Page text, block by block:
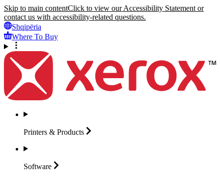
Skip to main contentClick to view our Accessibility Statement or
contact us with accessibility-related questions.
Shqipëria
Where To Buy
Printers & Products
Software